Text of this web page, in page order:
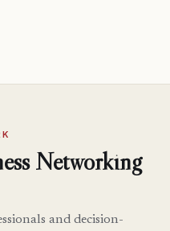
Networking
and decision-